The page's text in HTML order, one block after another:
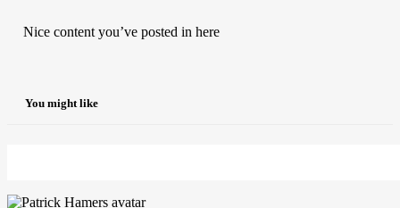
Nice content you’ve posted in here
You might like